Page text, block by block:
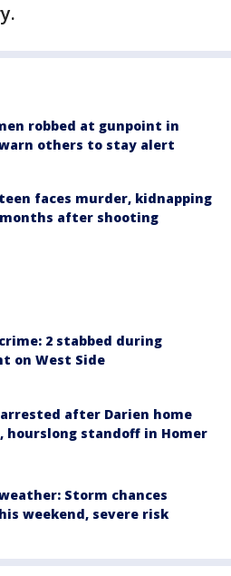
robbed at gunpoint in
warn others to stay alert
faces murder, kidnapping
after shooting
2 stabbed during
on West Side
after Darien home
hourslong standoff in Homer
Storm chances
weekend, severe risk